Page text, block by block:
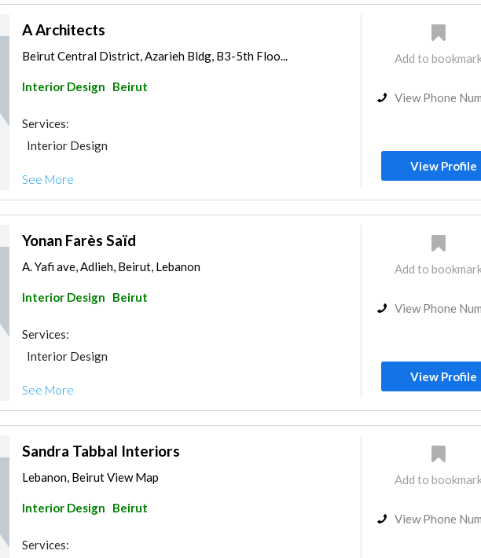
A Architects
Beirut Central District, Azarieh Bldg, B3-5th Floo...
Interior Design Beirut
Services:
Interior Design
See More
Add to
View Phone
View Profile
Yonan Farès Saïd
A. Yafi ave, Adlieh, Beirut, Lebanon
Interior Design Beirut
Services:
Interior Design
See More
Add to
View Phone
View Profile
Sandra Tabbal Interiors
Lebanon, Beirut View Map
Interior Design Beirut
Services:
Add to
View Phone